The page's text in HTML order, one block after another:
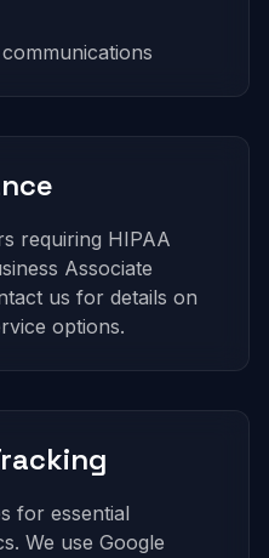
requiring HIPAA
Associate
us for details on
options.
for essential
We use Google